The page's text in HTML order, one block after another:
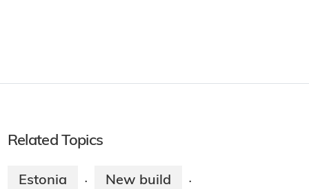
Related Topics
Estonia · New build ·